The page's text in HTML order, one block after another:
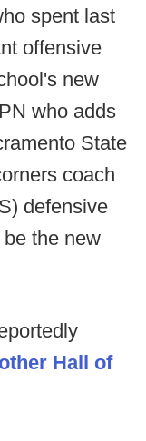
spent last
offensive
new
who adds
State
coach
defensive
the new
Hall of